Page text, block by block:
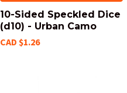
10-Sided Speckled Dice
(d10) - Urban Camo
CAD $1.26